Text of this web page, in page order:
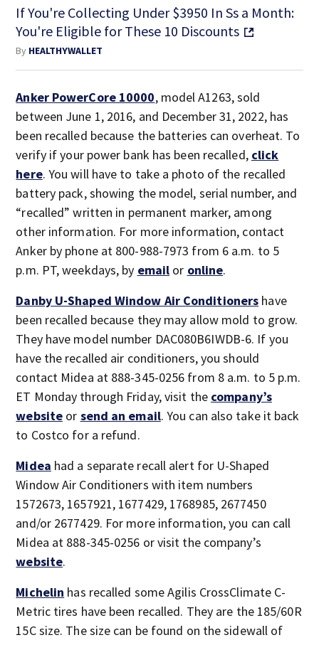
If You're Collecting Under $3950 In Ss a Month:
You're Eligible for These 10 Discounts
By HEALTHYWALLET
Anker PowerCore 10000, model A1263, sold
between June 1, 2016, and December 31, 2022, has
been recalled because the batteries can overheat. To
verify if your power bank has been recalled, click
here. You will have to take a photo of the recalled
battery pack, showing the model, serial number, and
“recalled” written in permanent marker, among
other information. For more information, contact
Anker by phone at 800-988-7973 from 6 a.m. to 5
p.m. PT, weekdays, by email or online.
Danby U-Shaped Window Air Conditioners have
been recalled because they may allow mold to grow.
They have model number DAC080B6IWDB-6. If you
have the recalled air conditioners, you should
contact Midea at 888-345-0256 from 8 a.m. to 5 p.m.
ET Monday through Friday, visit the company’s
website or send an email. You can also take it back
to Costco for a refund.
Midea had a separate recall alert for U-Shaped
Window Air Conditioners with item numbers
1572673, 1657921, 1677429, 1768985, 2677450
and/or 2677429. For more information, you can call
Midea at 888-345-0256 or visit the company’s
website.
Michelin has recalled some Agilis CrossClimate C-
Metric tires have been recalled. They are the 185/60R
15C size. The size can be found on the sidewall of